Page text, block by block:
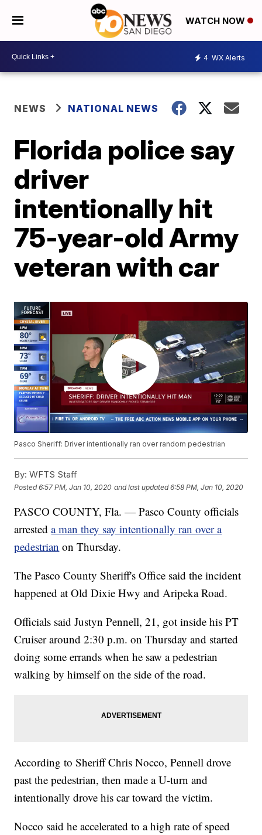
WATCH NOW
4 WX Alerts
NEWS NATIONAL NEWS
Florida police say
driver
intentionally hit
75-year-old Army
veteran with car
Pasco Sheriff: Driver intentionally ran over random pedestrian
By: WFTS Staff
Posted6:57 PM, Jan 10, 2020 and last updated 6:58 PM, Jan 10, 2020
PASCO COUNTY, Fla. — Pasco County officials
arresteda man they say intentionally ran over a
pedestrian on Thursday.
The Pasco County Sheriff's Office said the incident
happened at Old Dixie Hwy and Aripeka Road.
Officials said Justyn Pennell, 21, got inside his PT
Cruiser around 2:30 p.m. on Thursday and started
doing some errands when he saw a pedestrian
walking by himself on the side of the road.
According to Sheriff Chris Nocco, Pennell drove
past the pedestrian, then made a U-turn and
intentionally drove his car toward the victim.
Nocco said he accelerated to a high rate of speed